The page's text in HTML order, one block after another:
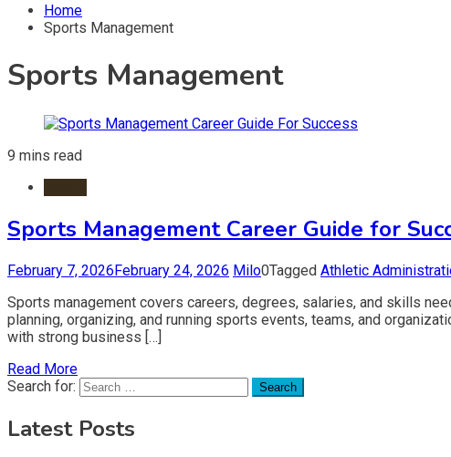
Home
Sports Management
Sports Management
9 mins read
Sports Management Career Guide for
February 7, 2026February 24, 2026 Milo0Tagged Athletic
Sports management covers careers, degrees, salaries, and skills
planning, organizing, and running sports events, teams, and
with strong business […]
Read More
Search for:
Latest Posts